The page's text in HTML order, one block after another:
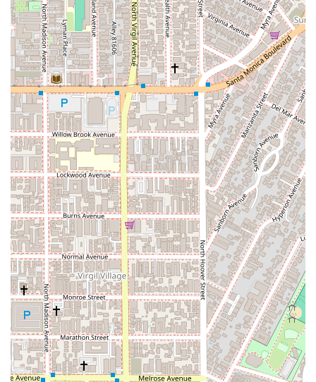
agreements. The team provides compassionate and
professional guidance to help clients navigate these
emotionally challenging situations.
Business Law: Providing legal counsel to businesses of all
sizes, from startups to established corporations. Services
include contract drafting and review, business formation,
and dispute resolution.
Criminal Defense: Offering skilled representation for
individuals facing criminal charges, ensuring their rights are
protected throughout the legal process.
Estate Planning: Helping clients create comprehensive
estate plans, including wills, trusts, and power of attorney
documents, to ensure their assets are protected and their
wishes are honored.
The firm’s comprehensive service offerings reflect their
commitment to being a full-service legal resource for the
community, capable of addressing multiple legal needs under
one roof.
Williams, Beck & Forbes distinguishes itself through a number
of key features designed to enhance the client experience and
ensure effective legal representation.
Key features and highlights include: